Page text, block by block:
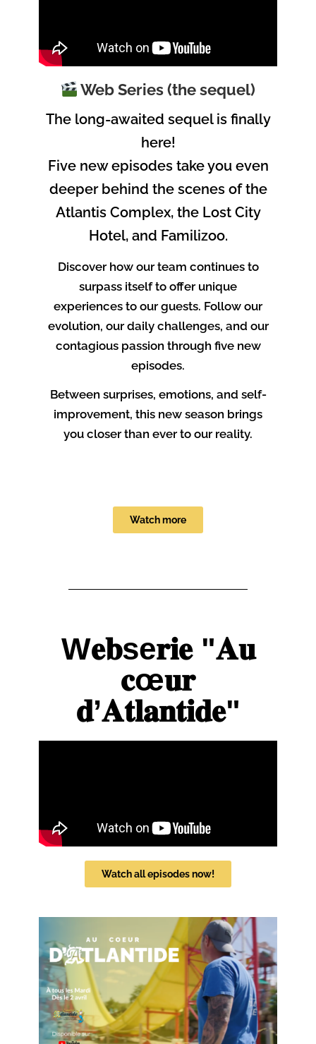
Web Series (the sequel)
The long-awaited sequel is finally
here!
Five new episodes take you even
deeper behind the scenes of the
Atlantis Complex, the Lost City
Hotel, and Familizoo.
Discover how our team continues to
surpass itself to offer unique
experiences to our guests. Follow our
evolution, our daily challenges, and our
contagious passion through five new
episodes.
Between surprises, emotions, and self-
improvement, this new season brings
you closer than ever to our reality.
Watch more
W𝐞𝐛se𝐫𝐢𝐞 "𝐀𝐮
𝐜œ𝐮𝐫
𝐝’𝐀𝐭𝐥𝐚𝐧𝐭𝐢𝐝𝐞"
Watch all episodes now!